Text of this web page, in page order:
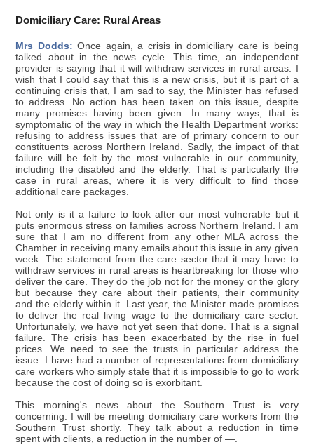
Domiciliary Care: Rural Areas
Mrs Dodds: Once again, a crisis in domiciliary care is being
talked about in the news cycle. This time, an independent
provider is saying that it will withdraw services in rural areas. I
wish that I could say that this is a new crisis, but it is part of a
continuing crisis that, I am sad to say, the Minister has refused
to address. No action has been taken on this issue, despite
many promises having been given. In many ways, that is
symptomatic of the way in which the Health Department works:
refusing to address issues that are of primary concern to our
constituents across Northern Ireland. Sadly, the impact of that
failure will be felt by the most vulnerable in our community,
including the disabled and the elderly. That is particularly the
case in rural areas, where it is very difficult to find those
additional care packages.
Not only is it a failure to look after our most vulnerable but it
puts enormous stress on families across Northern Ireland. I am
sure that I am no different from any other MLA across the
Chamber in receiving many emails about this issue in any given
week. The statement from the care sector that it may have to
withdraw services in rural areas is heartbreaking for those who
deliver the care. They do the job not for the money or the glory
but because they care about their patients, their community
and the elderly within it. Last year, the Minister made promises
to deliver the real living wage to the domiciliary care sector.
Unfortunately, we have not yet seen that done. That is a signal
failure. The crisis has been exacerbated by the rise in fuel
prices. We need to see the trusts in particular address the
issue. I have had a number of representations from domiciliary
care workers who simply state that it is impossible to go to work
because the cost of doing so is exorbitant.
This morning's news about the Southern Trust is very
concerning. I will be meeting domiciliary care workers from the
Southern Trust shortly. They talk about a reduction in time
spent with clients, a reduction in the number of —.